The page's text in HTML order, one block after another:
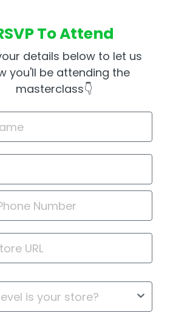
To Attend
details below to let us
you'll be attending the
masterclass👇